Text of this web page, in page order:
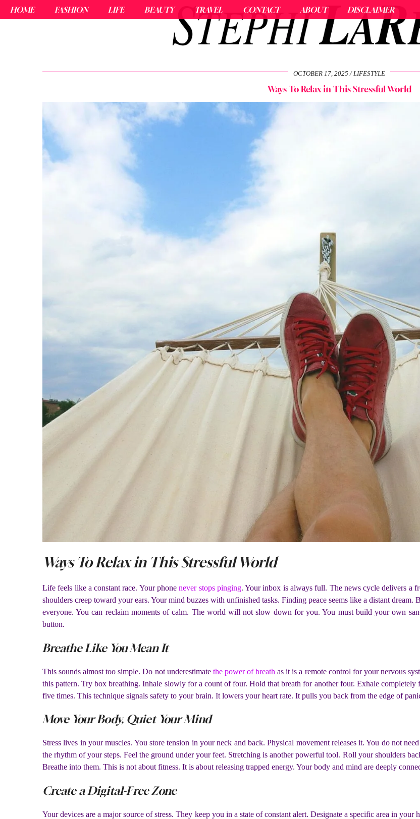
HOME FASHION LIFE BEAUTY TRAVEL CONTACT ABOUT DISCLAIMER
OCTOBER 17, 2025 LIFESTYLE
Ways To Relax in This Stressful World
Ways To Relax in This Stressful World
Life feels like a constant race. Your phonenever stops pinging. Your inbox is always full. The news cycle delivers a
shoulders creep toward your ears. Your mind buzzes with unfinished tasks. Finding peace seems like a distant
everyone. You can reclaim moments of calm. The world will not slow down for you. You must build your own
button.
Breathe Like You Mean It
This sounds almost too simple. Do not underestimate the power of breath as it is a remote control for your nervous
this pattern. Try box breathing. Inhale slowly for a count of four. Hold that breath for another four. Exhale
five times. This technique signals safety to your brain. It lowers your heart rate. It pulls you back from the edge of
Move Your Body, Quiet Your Mind
Stress lives in your muscles. You store tension in your neck and back. Physical movement releases it. You do not
the rhythm of your steps. Feel the ground under your feet. Stretching is another powerful tool. Roll your shoulders
Breathe into them. This is not about fitness. It is about releasing trapped energy. Your body and mind are deeply
Create a Digital-Free Zone
Your devices are a major source of stress. They keep you in a state of constant alert. Designate a specific area in